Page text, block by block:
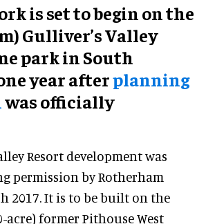
is set to begin on the
Gulliver’s Valley
park in South
year afterplanning
was officially
Resort development was
permission by Rotherham
2017. It is to be built on the
acre) former Pithouse West